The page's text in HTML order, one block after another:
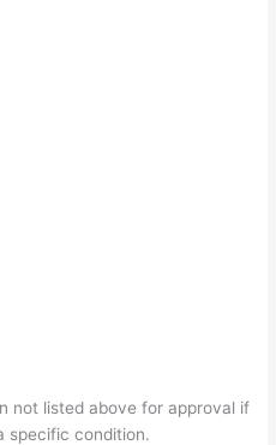
not listed above for approval if
specific condition.